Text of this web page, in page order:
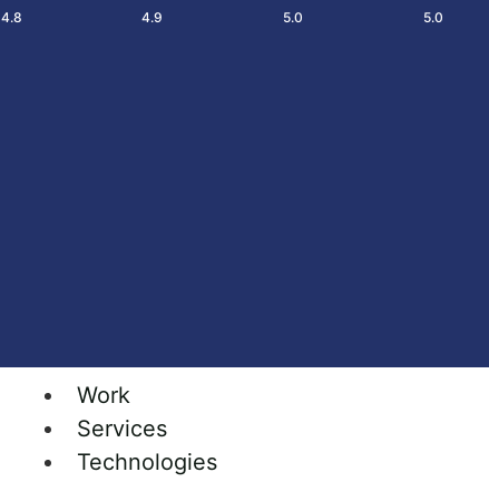
4.8 4.9 5.0 5.0
Work
Services
Technologies